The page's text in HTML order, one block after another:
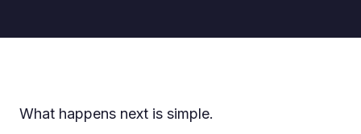
What happens next is simple.